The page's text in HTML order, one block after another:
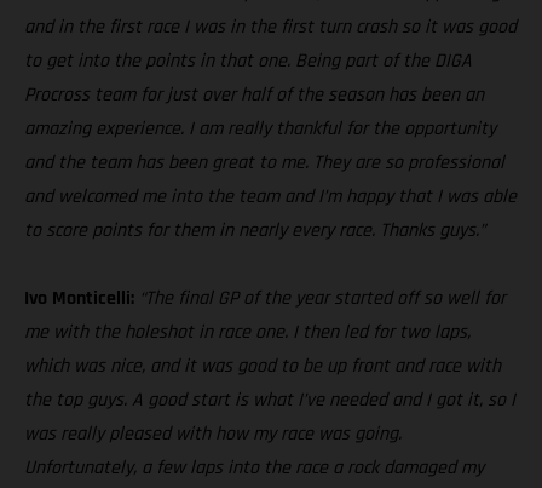
and in the first race I was in the first turn crash so it was good
to get into the points in that one. Being part of the DIGA
Procross team for just over half of the season has been an
amazing experience. I am really thankful for the opportunity
and the team has been great to me. They are so professional
and welcomed me into the team and I’m happy that I was able
to score points for them in nearly every race. Thanks guys.”
Ivo Monticelli: “The final GP of the year started off so well for
me with the holeshot in race one. I then led for two laps,
which was nice, and it was good to be up front and race with
the top guys. A good start is what I’ve needed and I got it, so I
was really pleased with how my race was going.
Unfortunately, a few laps into the race a rock damaged my